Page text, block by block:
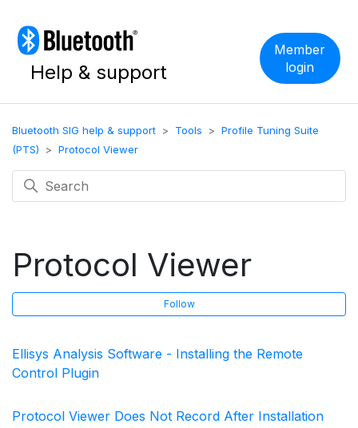
Help & support
Member
login
Bluetooth SIG help & support Tools
Profile Tuning Suite
(PTS)
Protocol Viewer
Protocol Viewer
Follow
Ellisys Analysis Software - Installing the Remote
Control Plugin
Protocol Viewer Does Not Record After Installation